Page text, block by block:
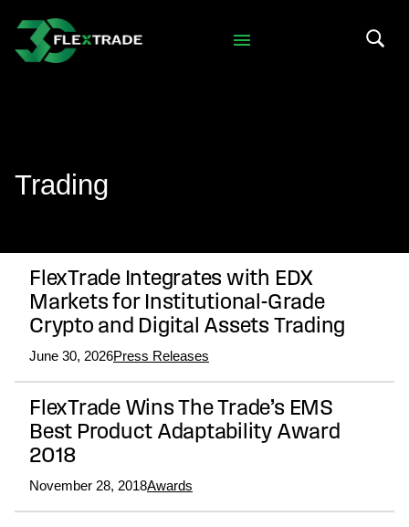
Skip to main content
Trading
FlexTrade Integrates with EDX
Markets for Institutional-Grade
Crypto and Digital Assets Trading
June 30, 2026Press Releases
FlexTrade Wins The Trade’s EMS
Best Product Adaptability Award
2018
November 28, 2018Awards